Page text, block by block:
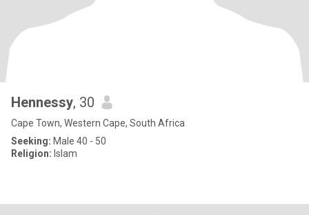
Hennessy, 30
Cape Town, Western Cape, South Africa
Seeking: Male 40 - 50
Religion: Islam